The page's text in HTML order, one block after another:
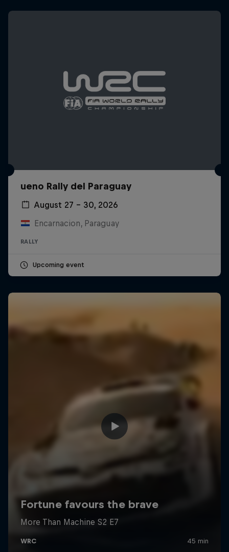
ueno Rally del Paraguay
August 27 – 30, 2026
Encarnacion, Paraguay
RALLY
Upcoming event